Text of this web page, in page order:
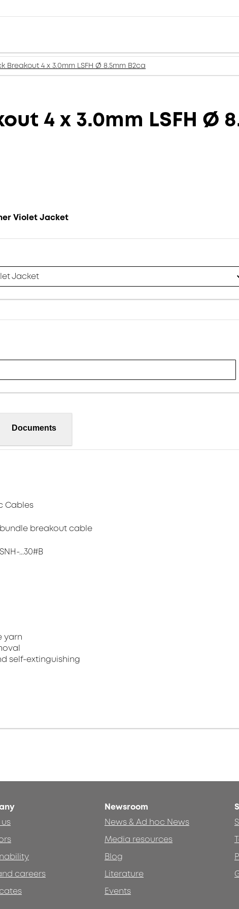
Breakout 4 x 3.0mm LSFH Ø 8.5mm B2ca
4 x 3.0mm LSFH Ø
Violet Jacket
Jacket
Documents
Cables
breakout cable
...30#B
yarn
self-extinguishing
careers
Newsroom
News & Ad hoc News
Media resources
Blog
Literature
Events